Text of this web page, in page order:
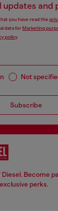
updates and
you have read the
data forMarketing
policy.
Not
Subscribe
Become
perks.